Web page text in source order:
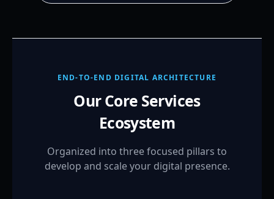
END-TO-END DIGITAL ARCHITECTURE
Our Core Services
Ecosystem
Organized into three focused pillars to
develop and scale your digital presence.